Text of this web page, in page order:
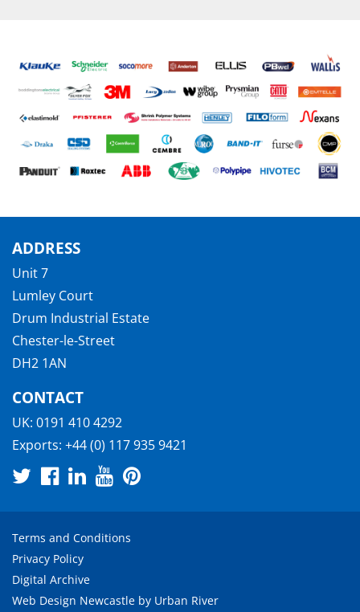
ADDRESS
Unit 7
Lumley Court
Drum Industrial Estate
Chester-le-Street
DH2 1AN
CONTACT
UK: 0191 410 4292
Exports: +44 (0) 117 935 9421
Terms and Conditions
Privacy Policy
Digital Archive
Web Design Newcastle by Urban River